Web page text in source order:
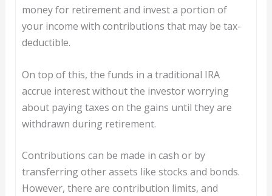
money for retirement and invest a portion of
your income with contributions that may be tax-
deductible.
On top of this, the funds in a traditional IRA
accrue interest without the investor worrying
about paying taxes on the gains until they are
withdrawn during retirement.
Contributions can be made in cash or by
transferring other assets like stocks and bonds.
However, there are contribution limits, and